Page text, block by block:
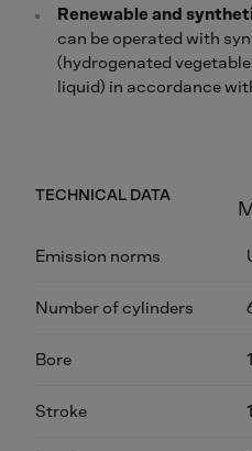
Renewable and
can be operated with
(hydrogenated
liquid) in accordance
TECHNICAL DATA
Emission norms
Number of cylinders
Bore
Stroke